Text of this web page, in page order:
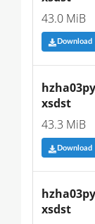
43.0 MiB
Download
xsdst
43.3 MiB
Download
xsdst